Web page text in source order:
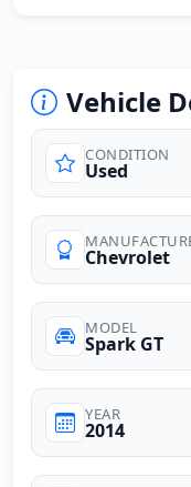
Vehicle
CONDITION
Used
Chevrolet
MODEL
Spark GT
YEAR
2014